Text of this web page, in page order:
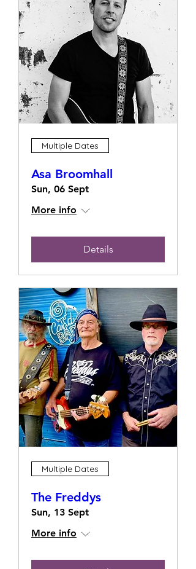
Multiple Dates
Asa Broomhall
Sun, 06 Sept
More info
Details
Multiple Dates
The Freddys
Sun, 13 Sept
More info